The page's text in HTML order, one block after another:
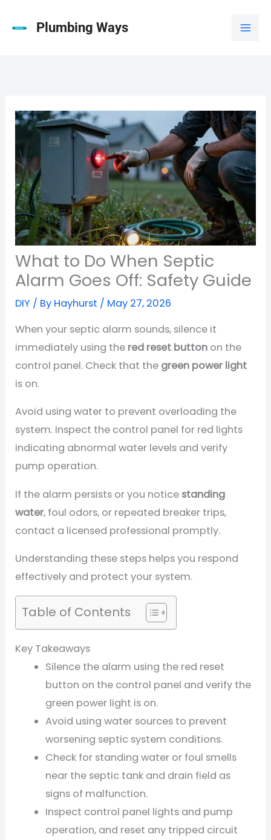
Plumbing Ways
What to Do When Septic
Alarm Goes Off: Safety Guide
DIY / By Hayhurst / May 27, 2026
When your septic alarm sounds, silence it
immediately using the red reset button on the
control panel. Check that the green power light
is on.
Avoid using water to prevent overloading the
system. Inspect the control panel for red lights
indicating abnormal water levels and verify
pump operation.
If the alarm persists or you notice standing
water, foul odors, or repeated breaker trips,
contact a licensed professional promptly.
Understanding these steps helps you respond
effectively and protect your system.
Table of Contents
Key Takeaways
Silence the alarm using the red reset
button on the control panel and verify the
green power light is on.
Avoid using water sources to prevent
worsening septic system conditions.
Check for standing water or foul smells
near the septic tank and drain field as
signs of malfunction.
Inspect control panel lights and pump
operation, and reset any tripped circuit